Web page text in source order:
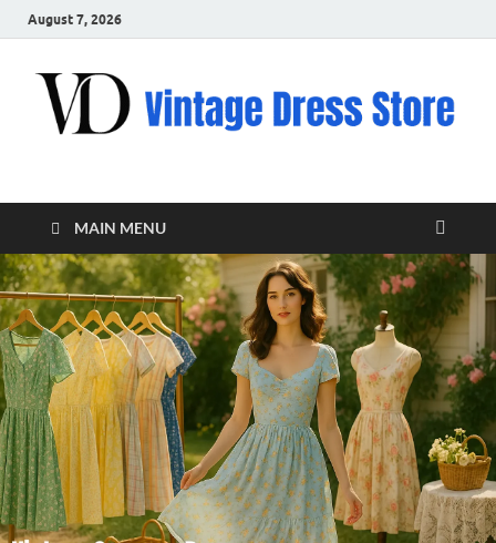
August 7, 2026
VD – Clothing
MAIN MENU